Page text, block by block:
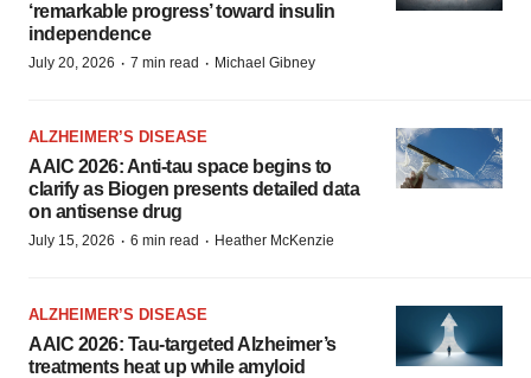
‘remarkable progress’ toward insulin
independence
July 20, 2026 · 7 min read · Michael Gibney
ALZHEIMER’S DISEASE
AAIC 2026: Anti-tau space begins to
clarify as Biogen presents detailed data
on antisense drug
July 15, 2026 · 6 min read · Heather McKenzie
ALZHEIMER’S DISEASE
AAIC 2026: Tau-targeted Alzheimer’s
treatments heat up while amyloid